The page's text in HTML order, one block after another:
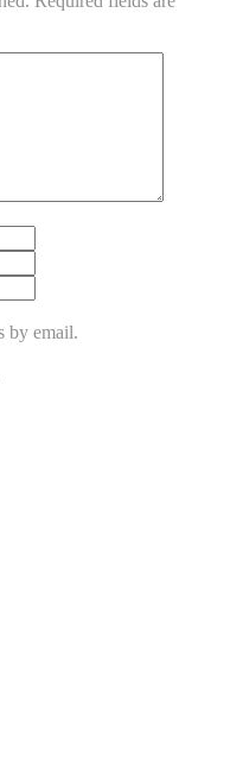
by email.